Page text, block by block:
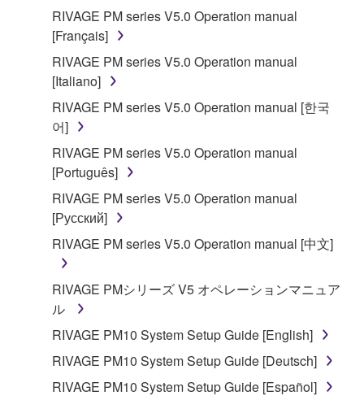
RIVAGE PM series V5.0 Operation manual
[Français]
RIVAGE PM series V5.0 Operation manual
[Italiano]
RIVAGE PM series V5.0 Operation manual [한국
어]
RIVAGE PM series V5.0 Operation manual
[Português]
RIVAGE PM series V5.0 Operation manual
[Русский]
RIVAGE PM series V5.0 Operation manual [中文]
RIVAGE PMシリーズ V5 オペレーションマニュア
ル
RIVAGE PM10 System Setup Guide [English]
RIVAGE PM10 System Setup Guide [Deutsch]
RIVAGE PM10 System Setup Guide [Español]